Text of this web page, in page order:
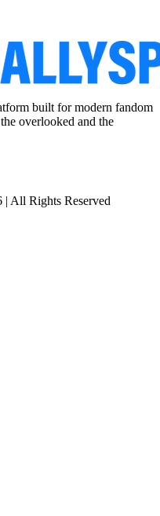
built for modern fandom
overlooked and the
| All Rights Reserved